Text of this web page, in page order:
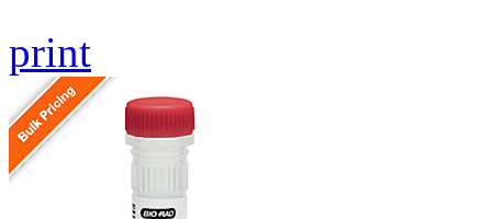
print